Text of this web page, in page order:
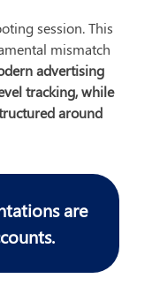
session. This
mismatch
advertising
tracking, while
around
are